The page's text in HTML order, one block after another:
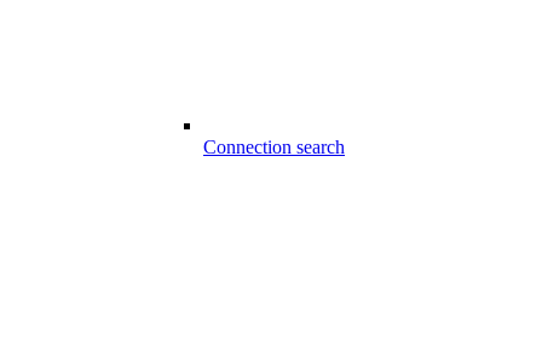
Connection search